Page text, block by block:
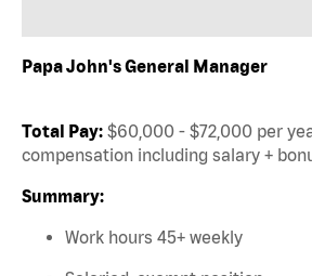
Papa John's General Manager
Total Pay: $60,000 - $72,000 per
compensation including salary +
Summary:
Work hours 45+ weekly